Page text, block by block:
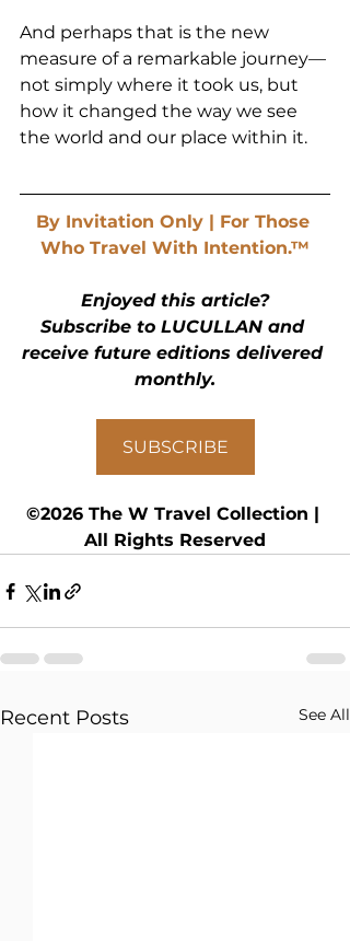
And perhaps that is the new
measure of a remarkable journey—
not simply where it took us, but
how it changed the way we see
the world and our place within it.
By Invitation Only | For Those
Who Travel With Intention.™
Enjoyed this article?
Subscribe to LUCULLAN and
receive future editions delivered
monthly.
SUBSCRIBE
©2026 The W Travel Collection |
All Rights Reserved
Recent Posts See All